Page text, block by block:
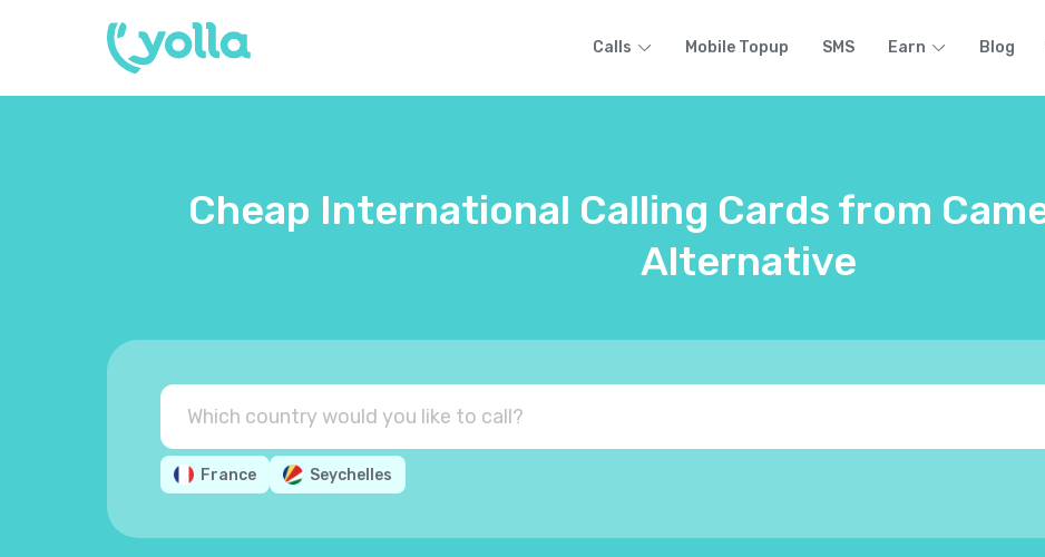
Calls Mobile Topup SMS Earn Blog
Cheap International Calling Cards from
Alternative
France Seychelles